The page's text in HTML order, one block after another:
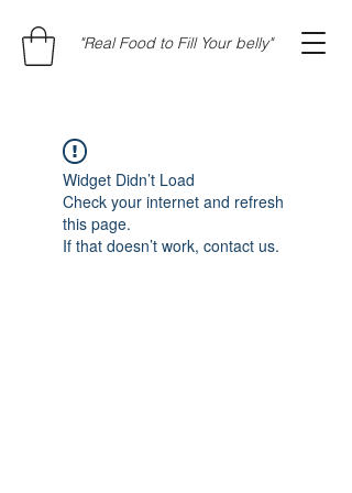
"Real Food to Fill Your belly"
Widget Didn’t Load
Check your internet and refresh
this page.
If that doesn’t work, contact us.